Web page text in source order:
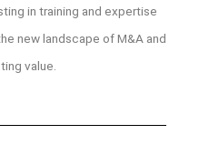
in training and expertise
new landscape of M&A and
value.